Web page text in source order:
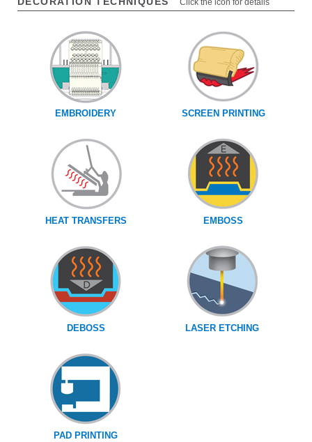
Click the icon for details
EMBROIDERY SCREEN PRINTING
HEAT TRANSFERS EMBOSS
DEBOSS LASER ETCHING
PAD PRINTING